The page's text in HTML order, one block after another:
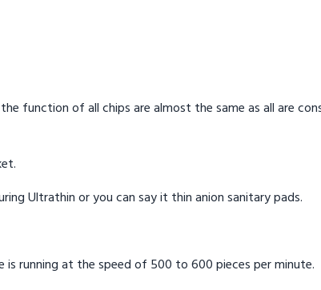
function of all chips are almost the same as all are
Ultrathin or you can say it thin anion sanitary pads.
is running at the speed of 500 to 600 pieces per minute.